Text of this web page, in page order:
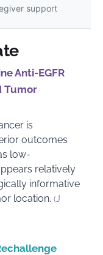
support
Anti-EGFR
Tumor
is
outcomes
low-
relatively
informative
location. (J